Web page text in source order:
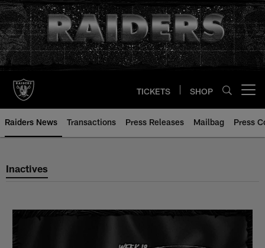
Skip
to
main
content
TICKETS SHOP
Raiders News Transactions Press Releases Mailbag Press
Inactives
Inactives